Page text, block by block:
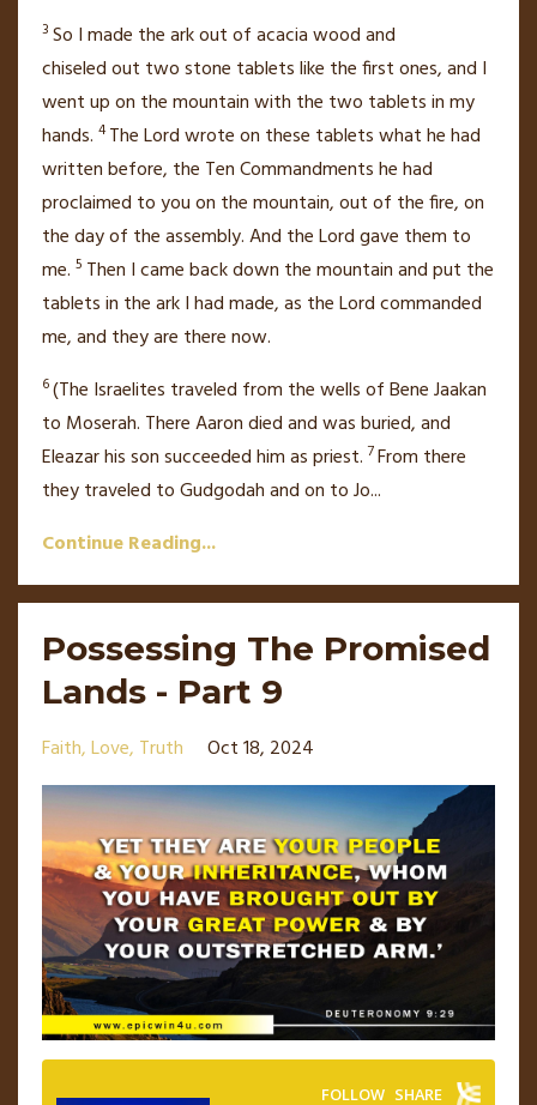
3 So I made the ark out of acacia woodand
chiseledout two stone tablets like the first ones, and I
went up on the mountain with the two tablets in my
hands. 4TheLordwrote on these tablets what he had
written before, the Ten Commandmentshe had
proclaimed to you on the mountain, out of the fire, on
the day of the assembly.And theLordgave them to
me. 5 Then I came back down the mountainand put the
tablets in the arkI had made,as theLordcommanded
me, and they are there now.
6(The Israelites traveled from the wells of Bene Jaakan
to Moserah. There Aaron diedand was buried, and
Eleazarhis son succeeded him as priest. 7From there
they traveled to Gudgodah and on to Jo...
Continue Reading...
Possessing The Promised
Lands - Part 9
Faith Love Truth Oct 18, 2024